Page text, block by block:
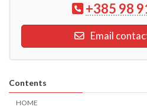
+385 98
Email
Contents
HOME